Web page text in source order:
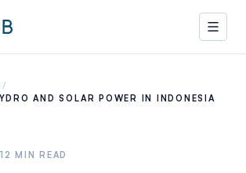
/
AND SOLAR POWER IN INDONESIA
12 MIN READ